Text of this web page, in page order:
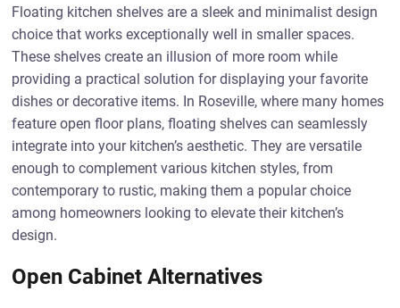
Floating kitchen shelves are a sleek and minimalist design
choice that works exceptionally well in smaller spaces.
These shelves create an illusion of more room while
providing a practical solution for displaying your favorite
dishes or decorative items. In Roseville, where many homes
feature open floor plans, floating shelves can seamlessly
integrate into your kitchen’s aesthetic. They are versatile
enough to complement various kitchen styles, from
contemporary to rustic, making them a popular choice
among homeowners looking to elevate their kitchen’s
design.
Open Cabinet Alternatives